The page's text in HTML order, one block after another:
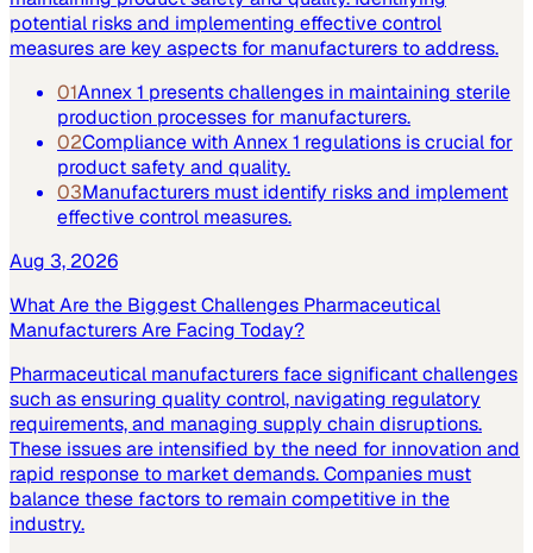
potential risks and implementing effective control
measures are key aspects for manufacturers to address.
01Annex 1 presents challenges in maintaining sterile
production processes for manufacturers.
02Compliance with Annex 1 regulations is crucial for
product safety and quality.
03Manufacturers must identify risks and implement
effective control measures.
Aug 3, 2026
What Are the Biggest Challenges Pharmaceutical
Manufacturers Are Facing Today?
Pharmaceutical manufacturers face significant challenges
such as ensuring quality control, navigating regulatory
requirements, and managing supply chain disruptions.
These issues are intensified by the need for innovation and
rapid response to market demands. Companies must
balance these factors to remain competitive in the
industry.